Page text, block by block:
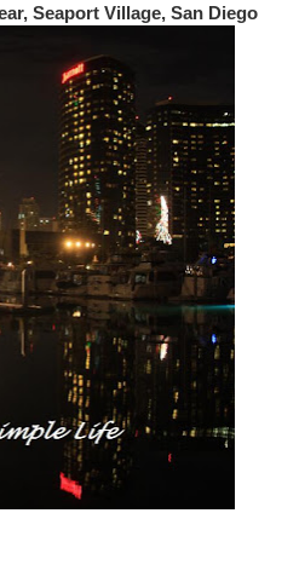
Seaport Village, San Diego